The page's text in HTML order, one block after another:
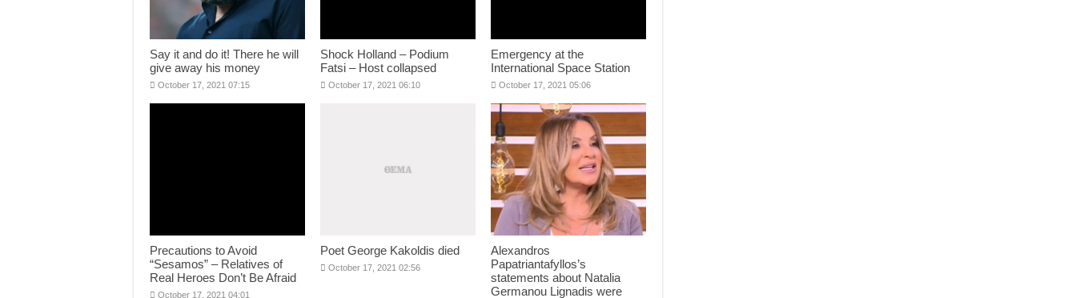
Say it and do it! There he will
give away his money
October 17, 2021 07:15
Shock Holland – Podium
Fatsi – Host collapsed
October 17, 2021 06:10
Emergency at the
International Space Station
October 17, 2021 05:06
Precautions to Avoid
“Sesamos” – Relatives of
Real Heroes Don’t Be Afraid
October 17, 2021 04:01
Poet George Kakoldis died
October 17, 2021 02:56
Alexandros
Papatriantafyllos’s
statements about Natalia
Germanou Lignadis were